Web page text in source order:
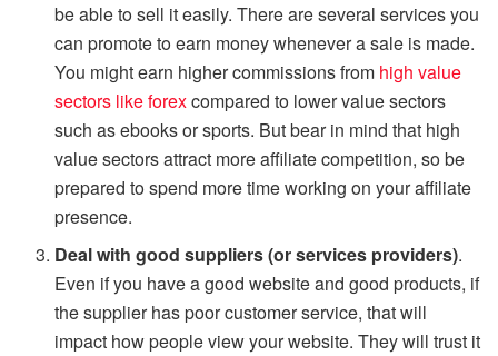
be able to sell it easily. There are several services you
can promote to earn money whenever a sale is made.
You might earn higher commissions from high value
sectors like forexcompared to lower value sectors
such as ebooks or sports. But bear in mind that high
value sectors attract more affiliate competition, so be
prepared to spend more time working on your affiliate
presence.
Deal with good suppliers (or services providers).
Even if you have a good website and good products, if
the supplier has poor customer service, that will
impact how people view your website. They will trust it